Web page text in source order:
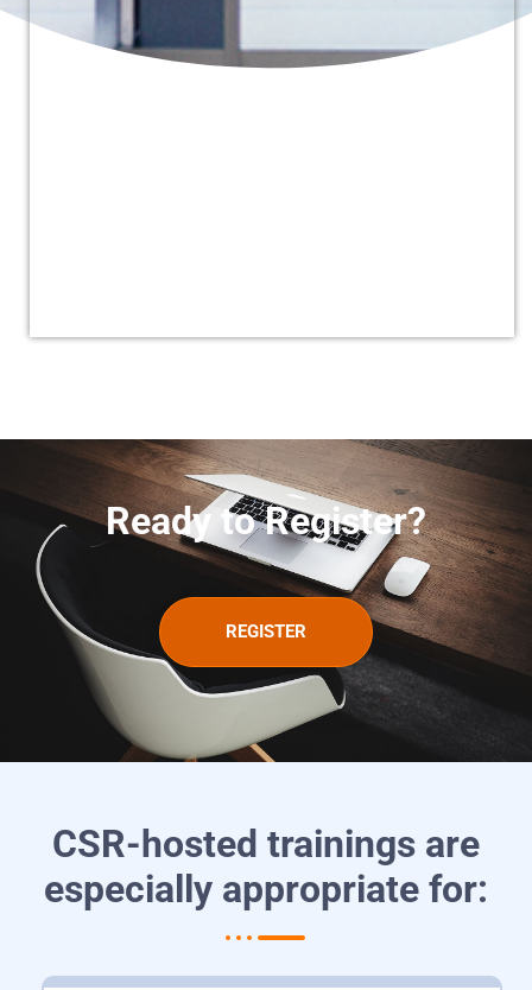
Ready to Register?
REGISTER
CSR-hosted trainings are
especially appropriate for: